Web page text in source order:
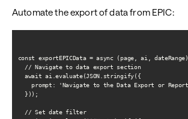
Automate the export of data from EPIC:
const exportEPICData = async (page, ai,
  // Navigate to data export section
  await ai.evaluate(JSON.stringify({
prompt: 'Navigate to the Data Export or
  }));
  // Set date filter